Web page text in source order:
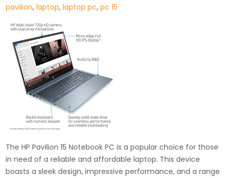
pavilion,laptop,laptop pc,pc 15
The HP Pavilion 15 Notebook PC is a popular choice for those
in need of a reliable and affordable laptop. This device
boasts a sleek design, impressive performance, and a range